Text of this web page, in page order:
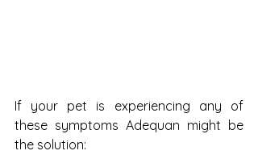
If your pet is experiencing any of
these symptoms Adequan might be
the solution: